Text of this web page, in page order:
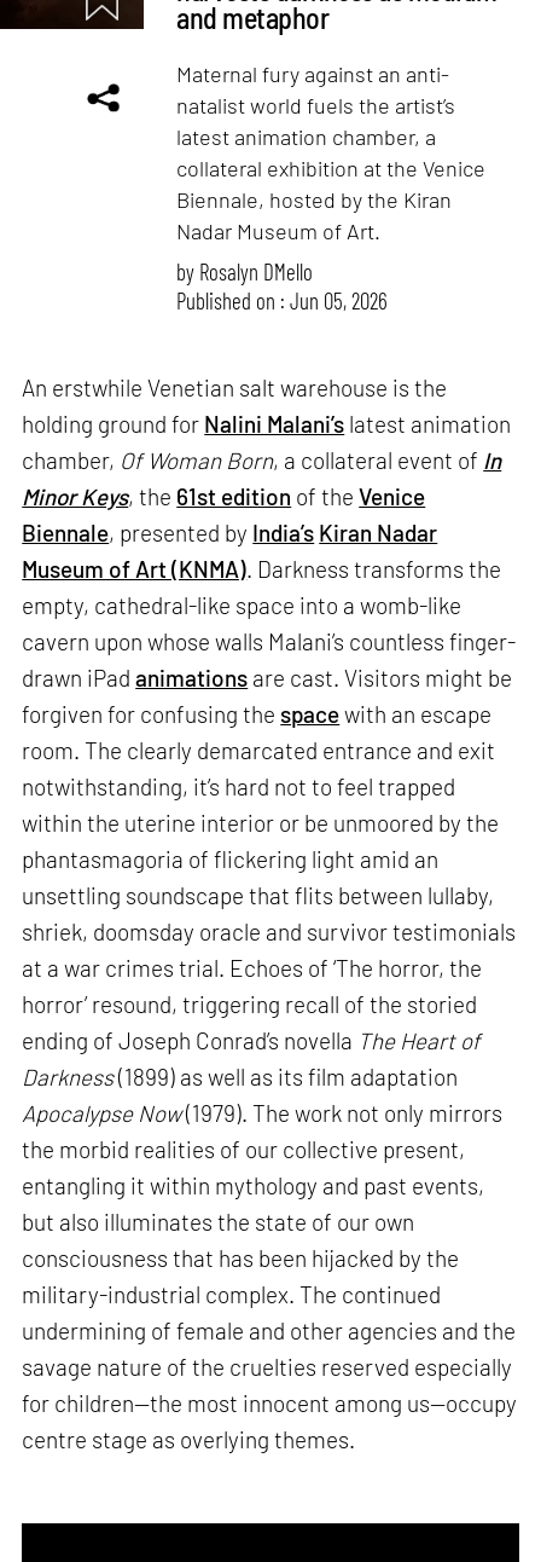
and metaphor
Maternal fury against an anti-
natalist world fuels the artist’s
latest animation chamber, a
collateral exhibition at the Venice
Biennale, hosted by the Kiran
Nadar Museum of Art.
by Rosalyn D`Mello
Published on : Jun 05, 2026
An erstwhile Venetian salt warehouse is the
holding ground for Nalini Malani’s latest animation
chamber, Of Woman Born, a collateral event of In
Minor Keys, the 61st edition of theVenice
Biennale, presented by India’s Kiran Nadar
Museum of Art (KNMA). Darkness transforms the
empty, cathedral-like space into a womb-like
cavern upon whose walls Malani’s countless finger-
drawn iPadanimations are cast. Visitors might be
forgiven for confusing the spacewith an escape
room. The clearly demarcated entrance and exit
notwithstanding, it’s hard not to feel trapped
within the uterine interior or be unmoored by the
phantasmagoria of flickering light amid an
unsettling soundscape that flits between lullaby,
shriek, doomsday oracle and survivor testimonials
at a war crimes trial. Echoes of ‘The horror, the
horror’ resound, triggering recall of the storied
ending of Joseph Conrad’s novella The Heart of
Darkness(1899) as well as its film adaptation
Apocalypse Now(1979). The work not only mirrors
the morbid realities of our collective present,
entangling it within mythology and past events,
but also illuminates the state of our own
consciousness that has been hijacked by the
military-industrial complex. The continued
undermining of female and other agencies and the
savage nature of the cruelties reserved especially
for children—the most innocent among us—occupy
centre stage as overlying themes.